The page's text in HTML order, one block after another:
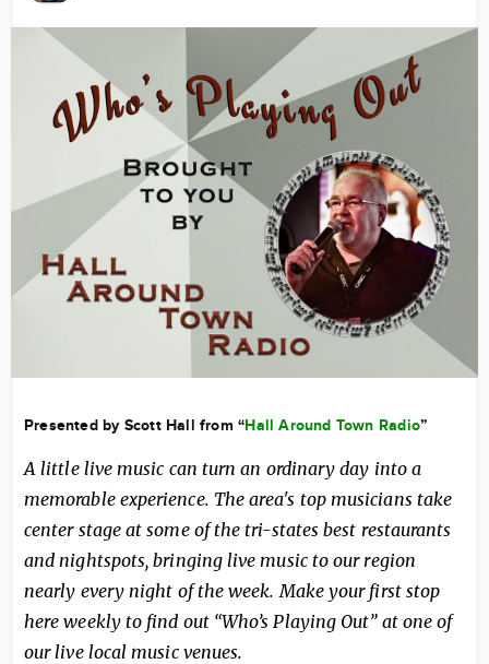
Image
Presented by Scott Hall from “Hall Around Town Radio”
A little live music can turn an ordinary day into a
memorable experience. The area's top musicians take
center stage at some of the tri-states best restaurants
and nightspots, bringing live music to our region
nearly every night of the week. Make your first stop
here weekly to find out “Who’s Playing Out” at one of
our live local music venues.